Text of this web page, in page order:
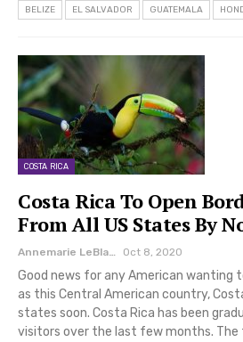
BELIZE EL SALVADOR GUATEMALA
COSTA RICA
Costa Rica To Open
From All US States By
Annemarie LeBlanc Oct 8, 2020
Good news for any American wanting
as this Central American country,
states soon. Costa Rica has been
visitors over the last few months. The